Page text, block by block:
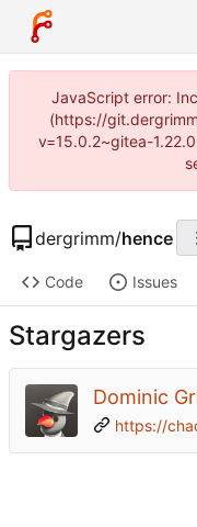
JavaScript error:
(https://
v=15.0.2~gitea-
dergrimm/hence
Code Issues
Stargazers
Dominic
https://